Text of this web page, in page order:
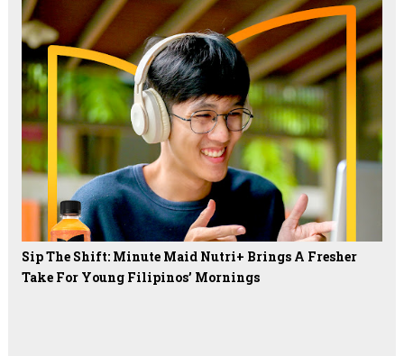
Sip The Shift: Minute Maid Nutri+ Brings A Fresher
Take For Young Filipinos’ Mornings